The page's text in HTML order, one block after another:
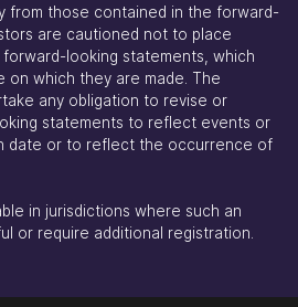
from those contained in the forward-
are cautioned not to place
looking statements, which
on which they are made. The
any obligation to revise or
statements to reflect events or
date or to reflect the occurrence of
in jurisdictions where such an
or require additional registration.